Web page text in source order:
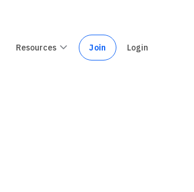
Resources Join Login